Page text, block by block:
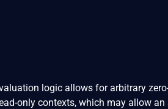
logic allows for arbitrary
only contexts, which may allow an